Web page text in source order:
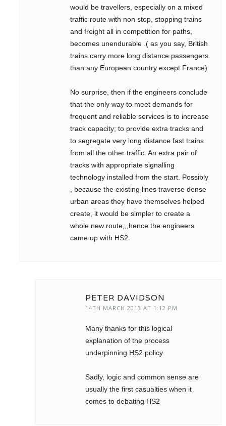
would be travellers, especially on a mixed
traffic route with non stop, stopping trains
and freight all in competition for paths,
becomes unendurable .( as you say, British
trains carry more long distance passengers
than any European country except France)
No surprise, then if the engineers conclude
that the only way to meet demands for
frequent and reliable services is to increase
track capacity; to provide extra tracks and
to segregate very long distance fast trains
from all the other traffic. An extra pair of
tracks with appropriate signalling
technology installed from the start. Possibly
, because the existing lines traverse dense
urban areas they have themselves helped
create, it would be simpler to create a
whole new route,,,hence the engineers
came up with HS2.
PETER DAVIDSON
14TH MARCH 2013 AT 1:12 PM
Many thanks for this logical
explanation of the process
underpinning HS2 policy
Sadly, logic and common sense are
usually the first casualties when it
comes to debating HS2